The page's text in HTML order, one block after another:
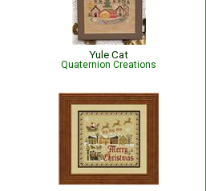
Yule Cat
Quaternion Creations